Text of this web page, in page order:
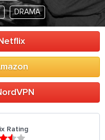
DRAMA
Rating